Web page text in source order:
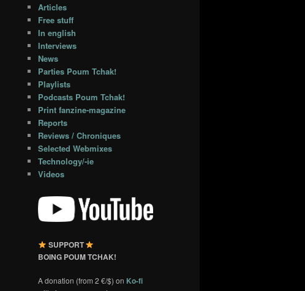
Articles
Free stuff
In english
Interviews
News
Parties Poum Tchak!
Playlists
Podcasts Poum Tchak!
Print fanzine-magazine
Reports
Reviews / Chroniques
Selected Webmixes
Technology/-ie
Videos
SUPPORT
BOING POUM TCHAK!
A donation (from 2 €/$) on Ko-fi